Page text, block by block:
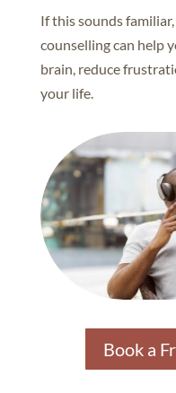
If this sounds
counselling can help
brain, reduce
your life.
Book a